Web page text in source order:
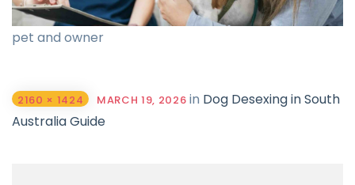
pet and owner
2160 × 1424 MARCH 19, 2026 in Dog Desexing in South
Australia Guide